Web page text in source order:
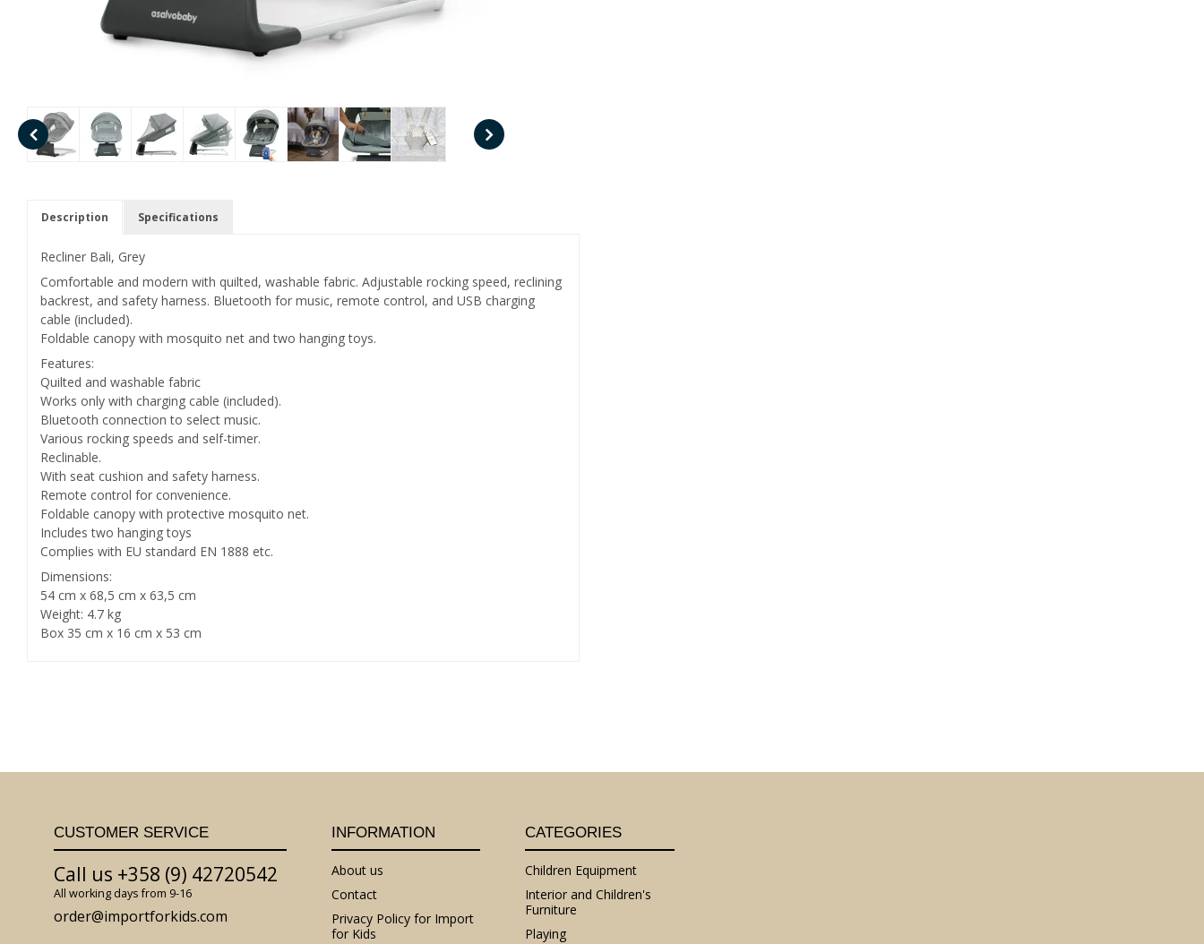
Description Specifications
Recliner Bali, Grey
Comfortable and modern with quilted, washable fabric. Adjustable rocking speed, reclining
backrest, and safety harness. Bluetooth for music, remote control, and USB charging
cable (included).
Foldable canopy with mosquito net and two hanging toys.
Features:
Quilted and washable fabric
Works only with charging cable (included).
Bluetooth connection to select music.
Various rocking speeds and self-timer.
Reclinable.
With seat cushion and safety harness.
Remote control for convenience.
Foldable canopy with protective mosquito net.
Includes two hanging toys
Complies with EU standard EN 1888 etc.
Dimensions:
54 cm x 68,5 cm x 63,5 cm
Weight: 4.7 kg
Box 35 cm x 16 cm x 53 cm
CUSTOMER SERVICE
Call us +358 (9) 42720542
All working days from 9-16
order@importforkids.com
INFORMATION
About us
Contact
Privacy Policy for Import
for Kids
CATEGORIES
Children Equipment
Interior and Children's
Furniture
Playing